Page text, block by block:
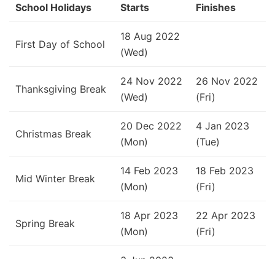
School Holidays Starts Finishes
First Day of School
18 Aug 2022
(Wed)
Thanksgiving Break
24 Nov 2022
(Wed)
26 Nov 2022
(Fri)
Christmas Break
20 Dec 2022
(Mon)
4 Jan 2023
(Tue)
Mid Winter Break
14 Feb 2023
(Mon)
18 Feb 2023
(Fri)
Spring Break
18 Apr 2023
(Mon)
22 Apr 2023
(Fri)